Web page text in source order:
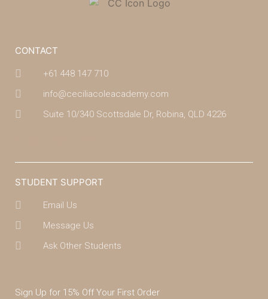
CONTACT
+61 448 147 710
info@ceciliacoleacademy.com
Suite 10/340 Scottsdale Dr, Robina, QLD 4226
STUDENT SUPPORT
Email Us
Message Us
Ask Other Students
Sign Up for 15% Off Your First Order